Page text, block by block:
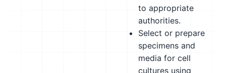
to appropriate
authorities.
Select or prepare
specimens and
media for cell
cultures using